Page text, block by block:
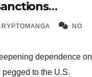
Lifeline
NO
dependence on
to the U.S.